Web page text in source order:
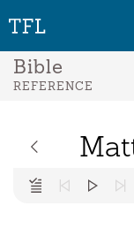
Bible
REFERENCE
Audio
Player